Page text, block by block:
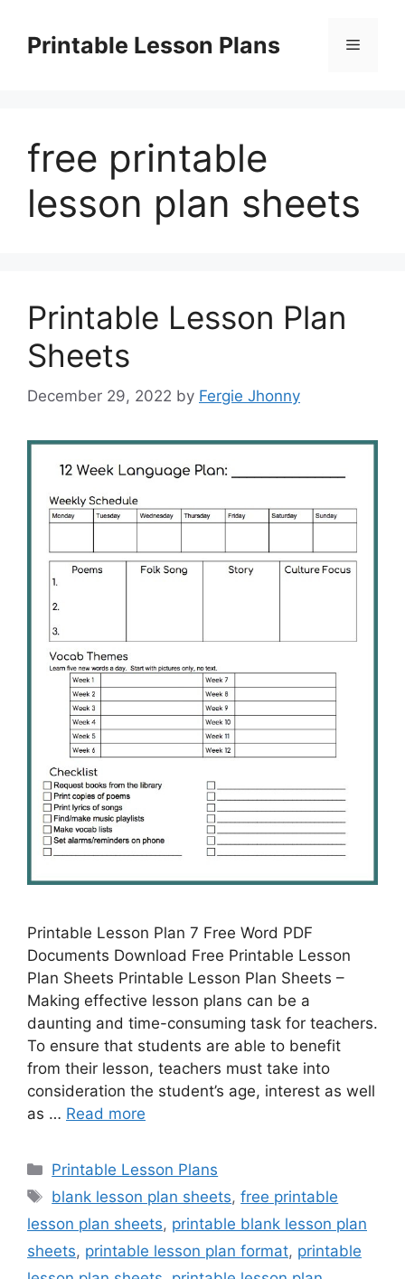
contentPrintable Lesson Plans Menu
free printable
lesson plan sheets
Printable Lesson Plan
Sheets
December 29, 2022 by Fergie Jhonny
Printable Lesson Plan 7 Free Word PDF
Documents Download Free Printable Lesson
Plan Sheets Printable Lesson Plan Sheets –
Making effective lesson plans can be a
daunting and time-consuming task for teachers.
To ensure that students are able to benefit
from their lesson, teachers must take into
consideration the student’s age, interest as well
as … Read more
Categories
Printable Lesson Plans
Tags
blank lesson plan sheets,free printable
lesson plan sheets, printable blank lesson plan
sheets, printable lesson plan format, printable